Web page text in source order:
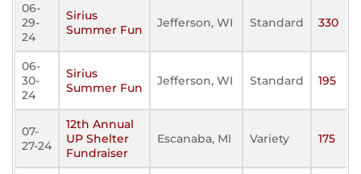
06-
29-
24
Sirius
Summer Fun
Jefferson, WI Standard 330
06-
30-
24
Sirius
Summer Fun
Jefferson, WI Standard 195
07-
27-24
12th Annual
UP Shelter
Fundraiser
Escanaba, MI Variety 175